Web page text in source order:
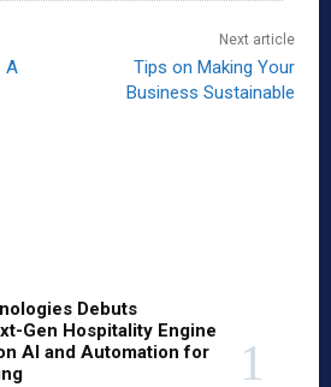
A
Next article
Tips on Making Your
Business Sustainable
Debuts
Gen Hospitality Engine
AI and Automation for